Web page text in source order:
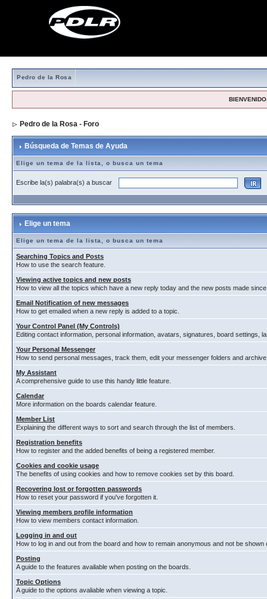
Pedro de la Rosa
Pedro de la Rosa - Foro
Búsqueda de Temas de Ayuda
Elige un tema de la lista, o busca un tema
Escribe la(s) palabra(s) a buscar
Elige un tema
Elige un tema de la lista, o busca un tema
Searching Topics and Posts
How to use the search feature.
Viewing active topics and new posts
How to view all the topics which have a new reply today and the new posts made
Email Notification of new messages
How to get emailed when a new reply is added to a topic.
Your Control Panel (My Controls)
Editing contact information, personal information, avatars, signatures, board settings,
Your Personal Messenger
How to send personal messages, track them, edit your messenger folders and
My Assistant
A comprehensive guide to use this handy little feature.
Calendar
More information on the boards calendar feature.
Member List
Explaining the different ways to sort and search through the list of members.
Registration benefits
How to register and the added benefits of being a registered member.
Cookies and cookie usage
The benefits of using cookies and how to remove cookies set by this board.
Recovering lost or forgotten passwords
How to reset your password if you've forgotten it.
Viewing members profile information
How to view members contact information.
Logging in and out
How to log in and out from the board and how to remain anonymous and not be
Posting
A guide to the features available when posting on the boards.
Topic Options
A guide to the options avaliable when viewing a topic.